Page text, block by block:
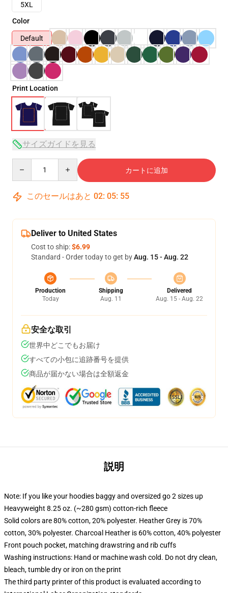
5XL
Color
Default
Print Location
サイズガイドを見る
カートに追加
このセールはあと 02: 05: 55
Deliver to United States
Cost to ship:$6.99
Standard - Order today to get byAug. 15 - Aug. 22
Production
Today
Shipping
Aug. 11
Delivered
Aug. 15 - Aug. 22
安全な取引
世界中どこでもお届け
すべての小包に追跡番号を提供
商品が届かない場合は全額返金
説明
Note: If you like your hoodies baggy and oversized go 2 sizes up
Heavyweight 8.25 oz. (~280 gsm) cotton-rich fleece
Solid colors are 80% cotton, 20% polyester. Heather Grey is 70%
cotton, 30% polyester. Charcoal Heather is 60% cotton, 40% polyester
Front pouch pocket, matching drawstring and rib cuffs
Washing instructions: Hand or machine wash cold. Do not dry clean,
bleach, tumble dry or iron on the print
The third party printer of this product is evaluated according to